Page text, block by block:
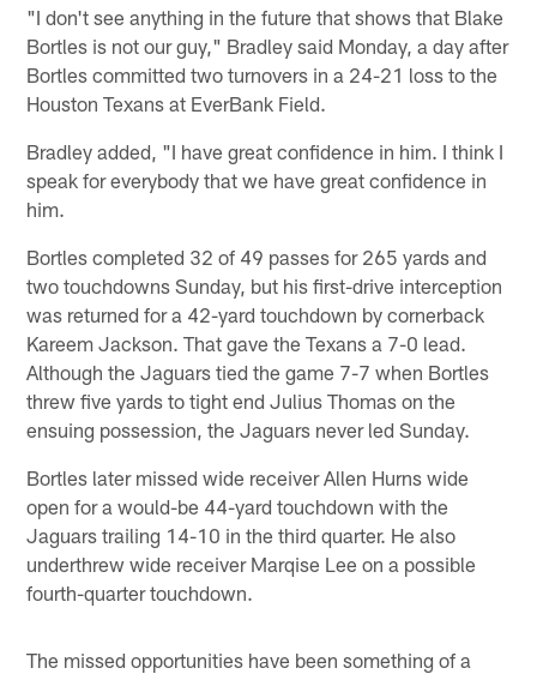
"I don't see anything in the future that shows that Blake
Bortles is not our guy," Bradley said Monday, a day after
Bortles committed two turnovers in a 24-21 loss to the
Houston Texans at EverBank Field.
Bradley added, "I have great confidence in him. I think I
speak for everybody that we have great confidence in
him.
Bortles completed 32 of 49 passes for 265 yards and
two touchdowns Sunday, but his first-drive interception
was returned for a 42-yard touchdown by cornerback
Kareem Jackson. That gave the Texans a 7-0 lead.
Although the Jaguars tied the game 7-7 when Bortles
threw five yards to tight end Julius Thomas on the
ensuing possession, the Jaguars never led Sunday.
Bortles later missed wide receiver Allen Hurns wide
open for a would-be 44-yard touchdown with the
Jaguars trailing 14-10 in the third quarter. He also
underthrew wide receiver Marqise Lee on a possible
fourth-quarter touchdown.
The missed opportunities have been something of a